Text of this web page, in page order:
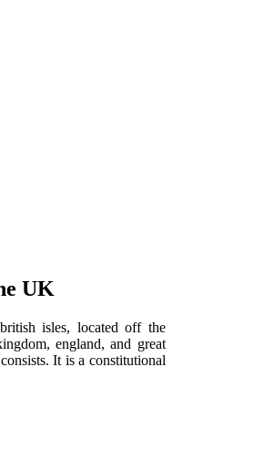
UK
isles, located off the
england, and great
It is a constitutional